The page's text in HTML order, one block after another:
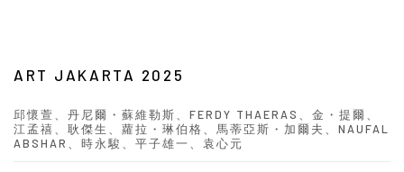
ART JAKARTA 2025
邱懷萱、丹尼爾・蘇維勒斯、FERDY THAERAS、金・提爾、
江孟禧、耿傑生、蘿拉・琳伯格、馬蒂亞斯・加爾夫、NAUFAL
ABSHAR、時永駿、平子雄一、袁心元